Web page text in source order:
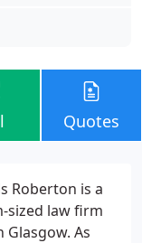
Quotes
Roberton is a
sized law firm
Glasgow. As